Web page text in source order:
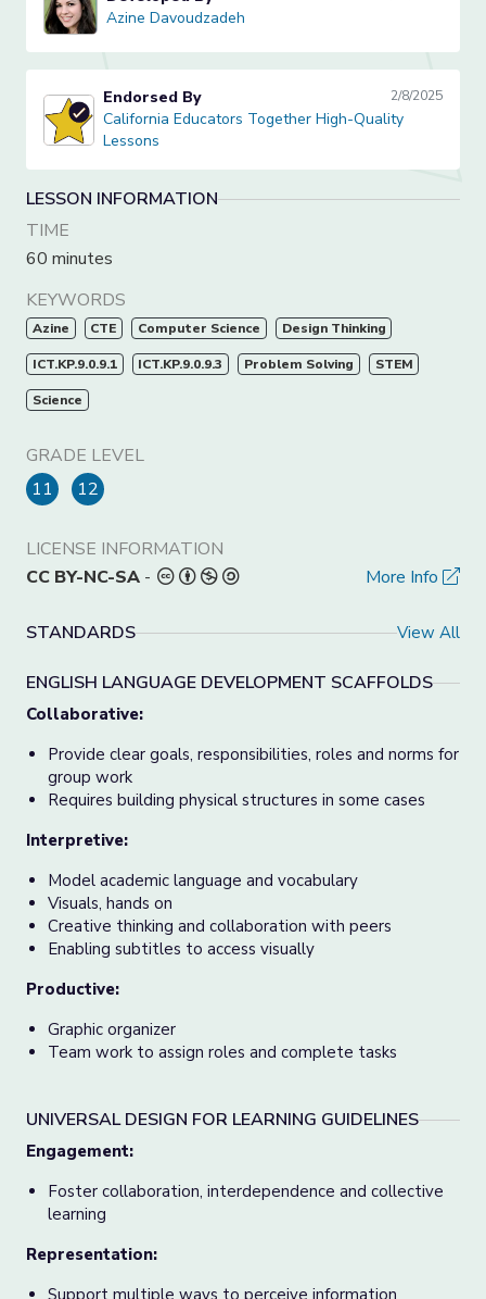
Azine Davoudzadeh
Azine Davoudzadeh
California Educators Together High-Quality Lessons
Endorsed By 2/8/2025
California Educators Together High-Quality
Lessons
LESSON INFORMATION
TIME
60 minutes
KEYWORDS
Azine CTE Computer Science Design Thinking
ICT.KP.9.0.9.1 ICT.KP.9.0.9.3 Problem Solving STEM
Science
GRADE LEVEL
11
12
LICENSE INFORMATION
CC BY-NC-SA - More Info
STANDARDS View All
ENGLISH LANGUAGE DEVELOPMENT SCAFFOLDS
Collaborative:
Provide clear goals, responsibilities, roles and norms for
group work
Requires building physical structures in some cases
Interpretive:
Model academic language and vocabulary
Visuals, hands on
Creative thinking and collaboration with peers
Enabling subtitles to access visually
Productive:
Graphic organizer
Team work to assign roles and complete tasks
UNIVERSAL DESIGN FOR LEARNING GUIDELINES
Engagement:
Foster collaboration, interdependence and collective
learning
Representation:
Support multiple ways to perceive information